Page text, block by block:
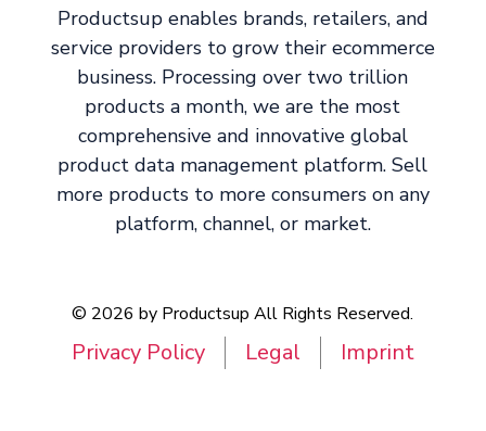
Productsup enables brands, retailers, and
service providers to grow their ecommerce
business. Processing over two trillion
products a month, we are the most
comprehensive and innovative global
product data management platform. Sell
more products to more consumers on any
platform, channel, or market.
© 2026 by Productsup All Rights Reserved.
Privacy Policy Legal Imprint